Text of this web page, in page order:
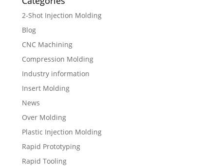
2-Shot Injection Molding
Blog
CNC Machining
Compression Molding
Industry information
Insert Molding
News
Over Molding
Plastic Injection Molding
Rapid Prototyping
Rapid Tooling